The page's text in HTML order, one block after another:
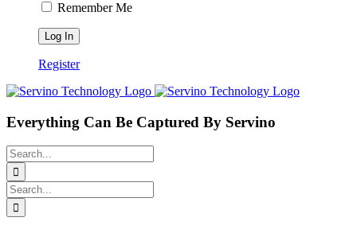
Remember Me
Register
Everything Can Be Captured By Servino
Search
for:
Search
for: